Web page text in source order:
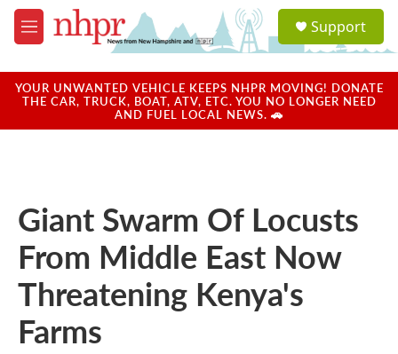
Skip to main content
M
e
u
a
u
Support
YOUR UNWANTED VEHICLE KEEPS NHPR MOVING! DONATE
THE CAR, TRUCK, BOAT, ATV, ETC. YOU NO LONGER NEED
AND FUEL LOCAL NEWS. 🚗
Giant Swarm Of Locusts
From Middle East Now
Threatening Kenya's
Farms